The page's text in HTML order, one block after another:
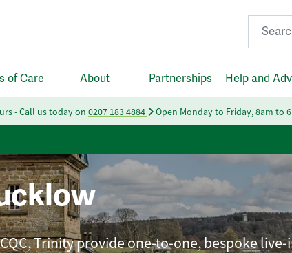
Search
of Care About Partnerships Help and
- Call us today on 0207 183 4884 Open Monday to Friday, 8am to
Trinity provide one-to-one, bespoke live-